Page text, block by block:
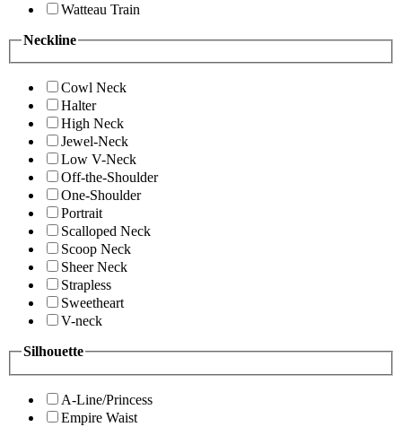
Watteau Train
Neckline
Cowl Neck
Halter
High Neck
Jewel-Neck
Low V-Neck
Off-the-Shoulder
One-Shoulder
Portrait
Scalloped Neck
Scoop Neck
Sheer Neck
Strapless
Sweetheart
V-neck
Silhouette
A-Line/Princess
Empire Waist